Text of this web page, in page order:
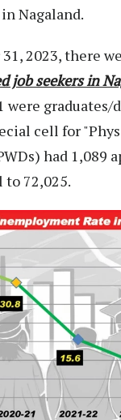
Nagaland.
2023, there
job seekers in
were graduates/
cell for
had 1,089
72,025.